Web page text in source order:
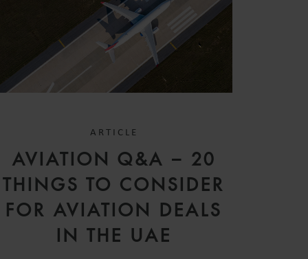
ARTICLE
AVIATION Q&A – 20
THINGS TO CONSIDER
FOR AVIATION DEALS
IN THE UAE